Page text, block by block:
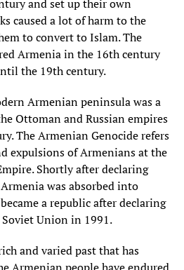
and set up their own
caused a lot of harm to the
to convert to Islam. The
Armenia in the 16th century
the 19th century.
Armenian peninsula was a
Ottoman and Russian empires
The Armenian Genocide refers
expulsions of Armenians at the
Shortly after declaring
was absorbed into
a republic after declaring
Union in 1991.
and varied past that has